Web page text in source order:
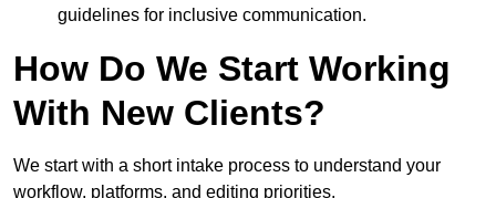
guidelines for inclusive communication.
How Do We Start Working
With New Clients?
We start with a short intake process to understand your
workflow, platforms, and editing priorities.